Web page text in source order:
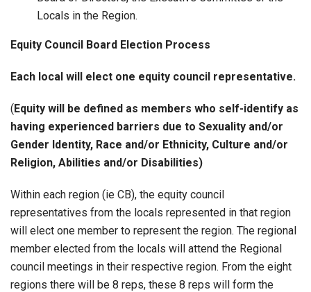
Locals in the Region.
Equity Council Board Election Process
Each local will elect one equity council representative.
(Equity will be defined as members who self-identify as
having experienced barriers due to Sexuality and/or
Gender Identity, Race and/or Ethnicity, Culture and/or
Religion, Abilities and/or Disabilities)
Within each region (ie CB), the equity council
representatives from the locals represented in that region
will elect one member to represent the region. The regional
member elected from the locals will attend the Regional
council meetings in their respective region. From the eight
regions there will be 8 reps, these 8 reps will form the